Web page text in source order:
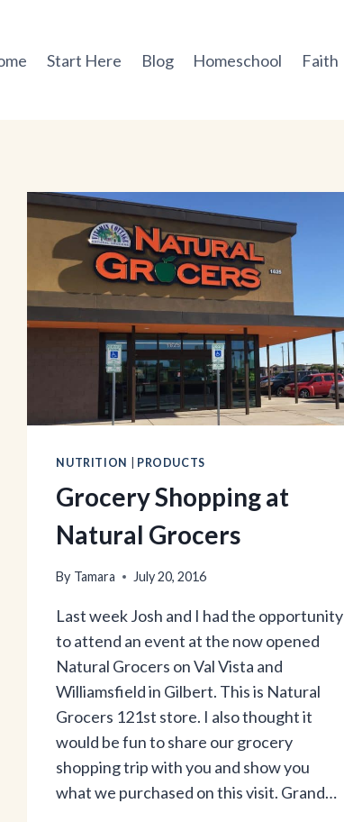
Start Here Blog Homeschool Faith
NUTRITION PRODUCTS
Grocery Shopping at
Natural Grocers
By Tamara July 20, 2016
Last week Josh and I had the opportunity
to attend an event at the now opened
Natural Grocers on Val Vista and
Williamsfield in Gilbert. This is Natural
Grocers 121st store. I also thought it
would be fun to share our grocery
shopping trip with you and show you
what we purchased on this visit. Grand…